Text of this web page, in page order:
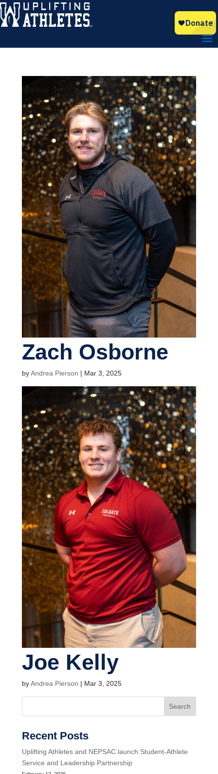
Zach Osborne
byAndrea Pierson | Mar 3, 2025
Joe Kelly
byAndrea Pierson | Mar 3, 2025
Search
Recent Posts
Uplifting Athletes and NEPSAC launch Student-Athlete
Service and Leadership Partnership